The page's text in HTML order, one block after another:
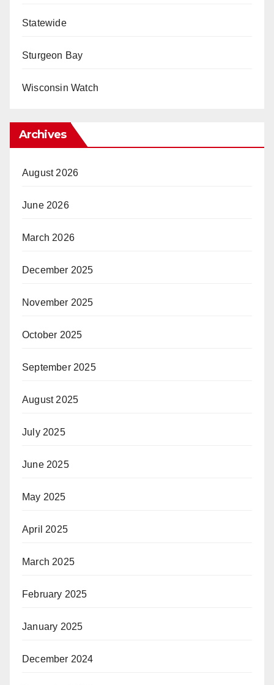
Statewide
Sturgeon Bay
Wisconsin Watch
Archives
August 2026
June 2026
March 2026
December 2025
November 2025
October 2025
September 2025
August 2025
July 2025
June 2025
May 2025
April 2025
March 2025
February 2025
January 2025
December 2024